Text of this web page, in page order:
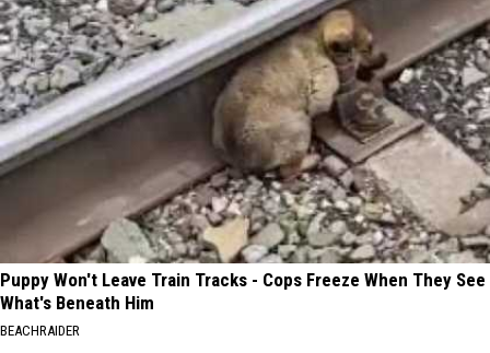
Puppy Won't Leave Train Tracks - Cops Freeze When They See
What's Beneath Him
BEACHRAIDER